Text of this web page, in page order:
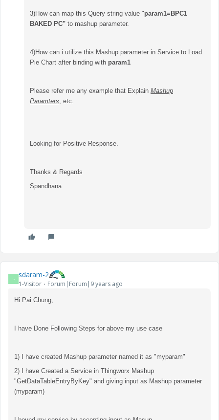
3)How can map this Query string value "param1=BPC1
BAKED PC" to mashup parameter.
4)How can i utilize this Mashup parameter in Service to Load
Pie Chart after binding with param1
Please refer me any example that Explain Mashup
Paramters , etc.
Looking for Positive Response.
Thanks & Regards
Spandhana
S sdaram-2
1-Visitor Forum|Forum|9 years ago
Hi Pai Chung,
I have Done Following Steps for above my use case
1) I have created Mashup parameter named it as "myparam"
2) I have Created a Service in Thingworx Mashup
"GetDataTableEntryByKey" and giving input as Mashup parameter
(myparam)